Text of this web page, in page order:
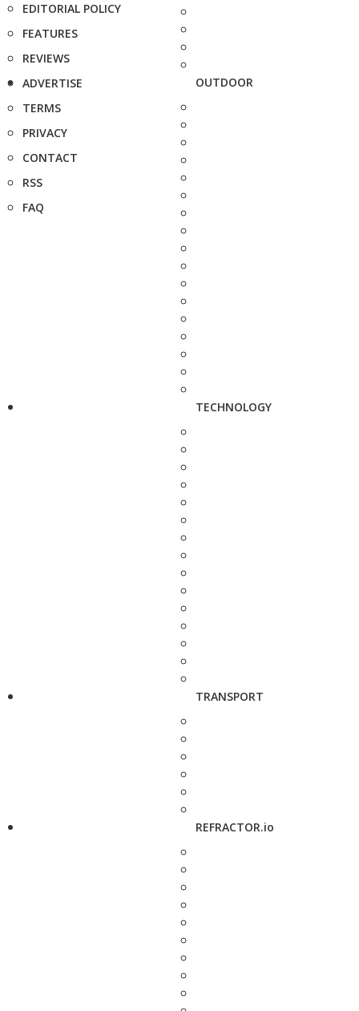
EDITORIAL POLICY
FEATURES
REVIEWS
ADVERTISE
TERMS
PRIVACY
CONTACT
RSS
FAQ
OUTDOOR
TECHNOLOGY
TRANSPORT
REFRACTOR.io